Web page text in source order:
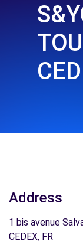
Address
1 bis avenue
CEDEX, FR